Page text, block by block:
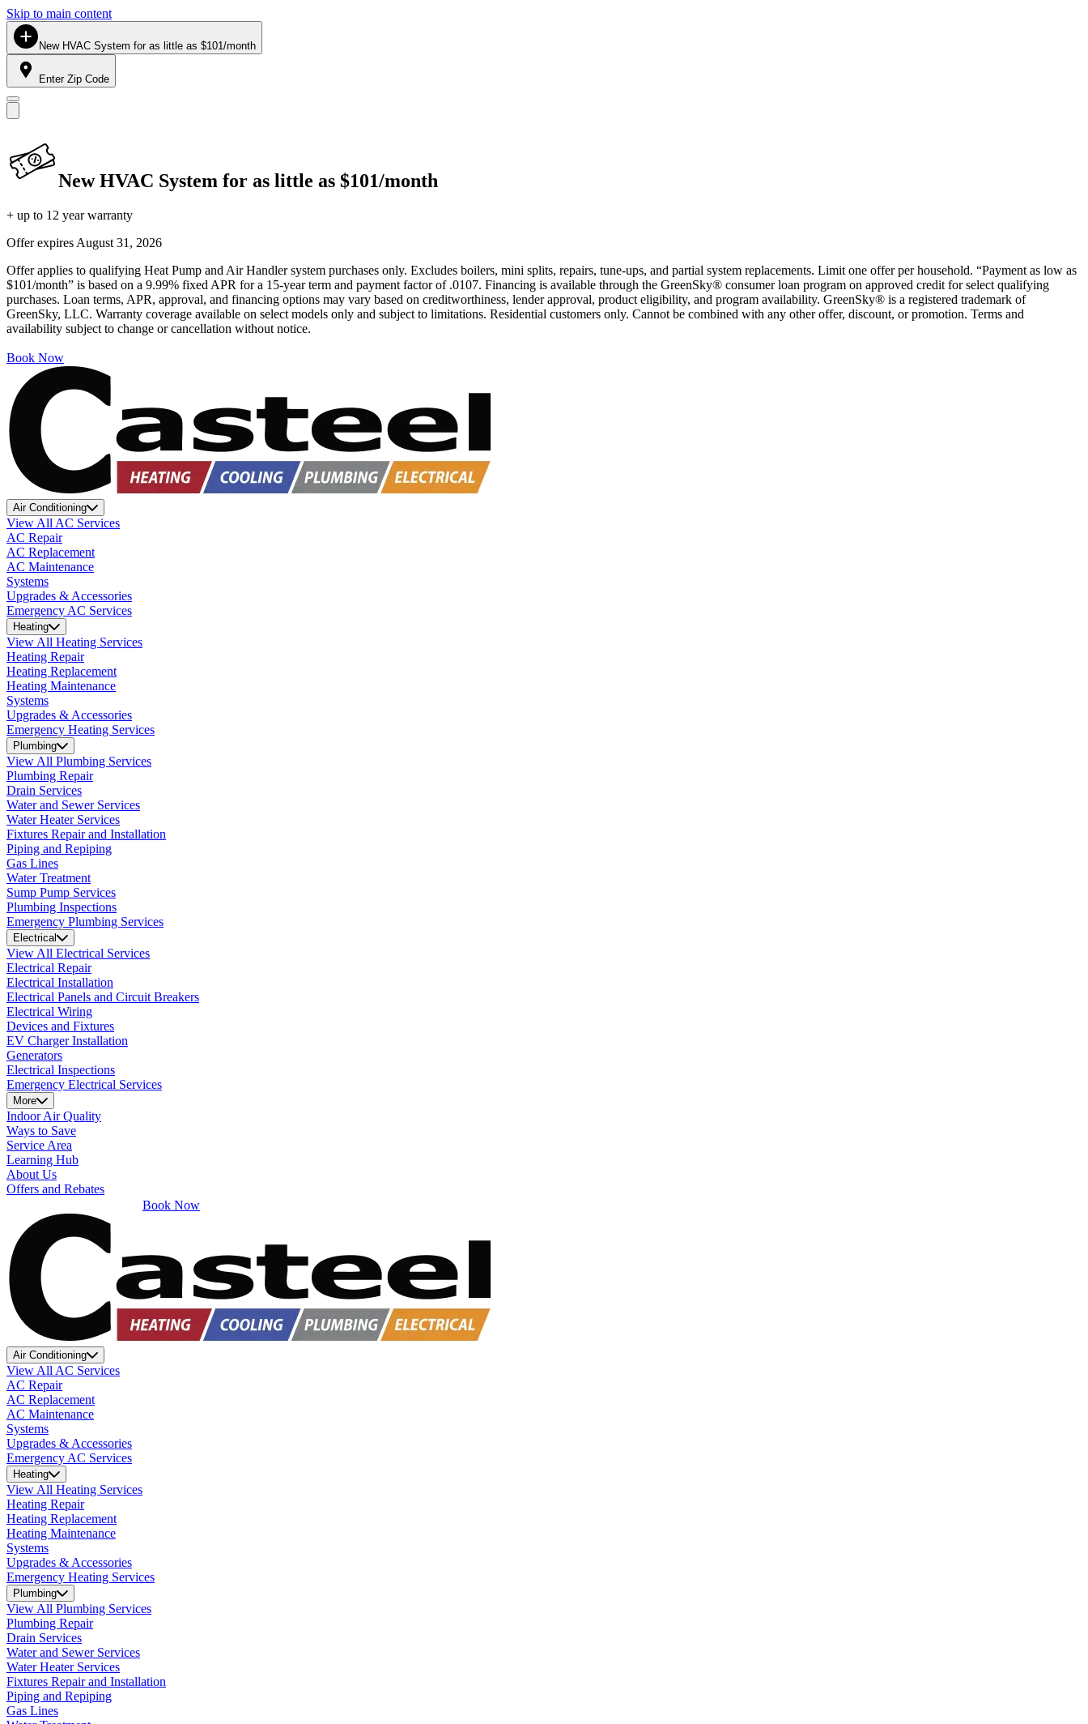
Skip to main content
New HVAC System for as little as $101/month
Enter Zip Code
New HVAC System for as little as $101/month
+ up to 12 year warranty
Offer expires August 31, 2026
Offer applies to qualifying Heat Pump and Air Handler system purchases only. Excludes boilers, mini splits, repairs, tune-ups, and partial system replacements. Limit one offer per household. “Payment as low as
$101/month” is based on a 9.99% fixed APR for a 15-year term and payment factor of .0107. Financing is available through the GreenSky® consumer loan program on approved credit for select qualifying
purchases. Loan terms, APR, approval, and financing options may vary based on creditworthiness, lender approval, product eligibility, and program availability. GreenSky® is a registered trademark of
GreenSky, LLC. Warranty coverage available on select models only and subject to limitations. Residential customers only. Cannot be combined with any other offer, discount, or promotion. Terms and
availability subject to change or cancellation without notice.
Book Now
Air Conditioning
View All AC Services
AC Repair
AC Replacement
AC Maintenance
Systems
Upgrades & Accessories
Emergency AC Services
Heating
View All Heating Services
Heating Repair
Heating Replacement
Heating Maintenance
Systems
Upgrades & Accessories
Emergency Heating Services
Plumbing
View All Plumbing Services
Plumbing Repair
Drain Services
Water and Sewer Services
Water Heater Services
Fixtures Repair and Installation
Piping and Repiping
Gas Lines
Water Treatment
Sump Pump Services
Plumbing Inspections
Emergency Plumbing Services
Electrical
View All Electrical Services
Electrical Repair
Electrical Installation
Electrical Panels and Circuit Breakers
Electrical Wiring
Devices and Fixtures
EV Charger Installation
Generators
Electrical Inspections
Emergency Electrical Services
More
Indoor Air Quality
Ways to Save
Service Area
Learning Hub
About Us
Offers and Rebates
Book Now
Air Conditioning
View All AC Services
AC Repair
AC Replacement
AC Maintenance
Systems
Upgrades & Accessories
Emergency AC Services
Heating
View All Heating Services
Heating Repair
Heating Replacement
Heating Maintenance
Systems
Upgrades & Accessories
Emergency Heating Services
Plumbing
View All Plumbing Services
Plumbing Repair
Drain Services
Water and Sewer Services
Water Heater Services
Fixtures Repair and Installation
Piping and Repiping
Gas Lines